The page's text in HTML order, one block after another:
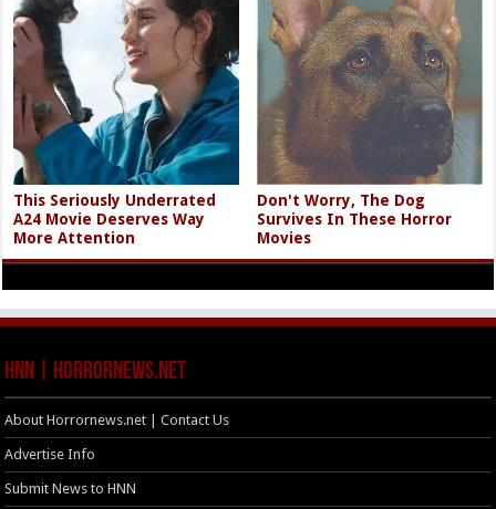
This Seriously Underrated
A24 Movie Deserves Way
More Attention
Don't Worry, The Dog
Survives In These Horror
Movies
HNN | HorrorNews.net
About Horrornews.net | Contact Us
Advertise Info
Submit News to HNN